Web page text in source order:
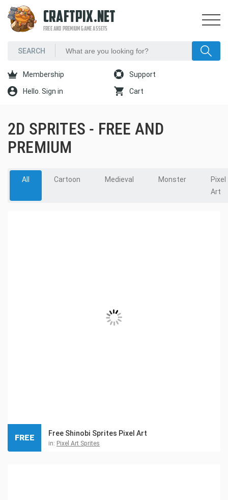
CRAFTPIX.NET
FREE AND PREMIUM GAME ASSETS
Membership Support
Hello. Sign in Cart
2D SPRITES - FREE AND
PREMIUM
All Cartoon Medieval Monster
Pixel
Art
Free Shinobi Sprites Pixel Art
in: Pixel Art Sprites
FREE